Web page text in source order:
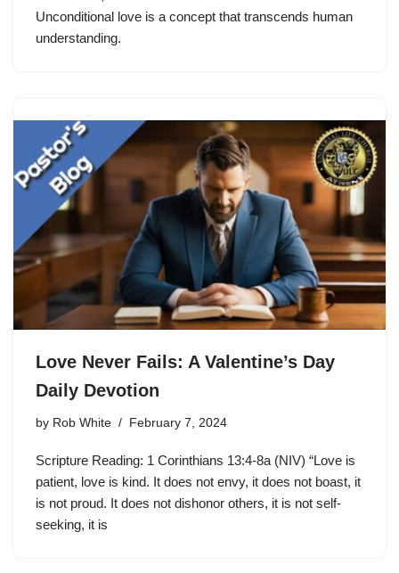
Unconditional love is a concept that transcends human
understanding.
Love Never Fails: A Valentine’s Day
Daily Devotion
by Rob White February 7, 2024
Scripture Reading: 1 Corinthians 13:4-8a (NIV) “Love is
patient, love is kind. It does not envy, it does not boast, it
is not proud. It does not dishonor others, it is not self-
seeking, it is